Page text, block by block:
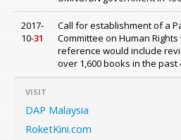
2017-
10-31
Call for establishment of a
Committee on Human
reference would include
over 1,600 books in the past
VISIT
DAP Malaysia
RoketKini.com